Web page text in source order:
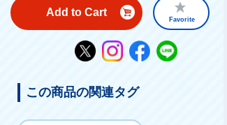
Add to Cart
Favorite
この商品の関連タグ